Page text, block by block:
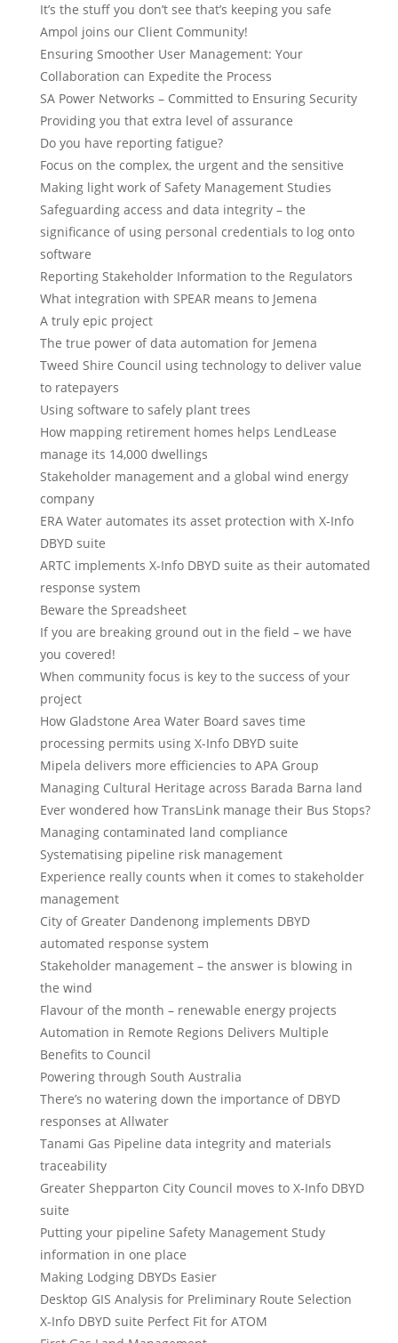
It’s the stuff you don’t see that’s keeping you safe
Ampol joins our Client Community!
Ensuring Smoother User Management: Your
Collaboration can Expedite the Process
SA Power Networks – Committed to Ensuring Security
Providing you that extra level of assurance
Do you have reporting fatigue?
Focus on the complex, the urgent and the sensitive
Making light work of Safety Management Studies
Safeguarding access and data integrity – the
significance of using personal credentials to log onto
software
Reporting Stakeholder Information to the Regulators
What integration with SPEAR means to Jemena
A truly epic project
The true power of data automation for Jemena
Tweed Shire Council using technology to deliver value
to ratepayers
Using software to safely plant trees
How mapping retirement homes helps LendLease
manage its 14,000 dwellings
Stakeholder management and a global wind energy
company
ERA Water automates its asset protection with X-Info
DBYD suite
ARTC implements X-Info DBYD suite as their automated
response system
Beware the Spreadsheet
If you are breaking ground out in the field – we have
you covered!
When community focus is key to the success of your
project
How Gladstone Area Water Board saves time
processing permits using X-Info DBYD suite
Mipela delivers more efficiencies to APA Group
Managing Cultural Heritage across Barada Barna land
Ever wondered how TransLink manage their Bus Stops?
Managing contaminated land compliance
Systematising pipeline risk management
Experience really counts when it comes to stakeholder
management
City of Greater Dandenong implements DBYD
automated response system
Stakeholder management – the answer is blowing in
the wind
Flavour of the month – renewable energy projects
Automation in Remote Regions Delivers Multiple
Benefits to Council
Powering through South Australia
There’s no watering down the importance of DBYD
responses at Allwater
Tanami Gas Pipeline data integrity and materials
traceability
Greater Shepparton City Council moves to X-Info DBYD
suite
Putting your pipeline Safety Management Study
information in one place
Making Lodging DBYDs Easier
Desktop GIS Analysis for Preliminary Route Selection
X-Info DBYD suite Perfect Fit for ATOM